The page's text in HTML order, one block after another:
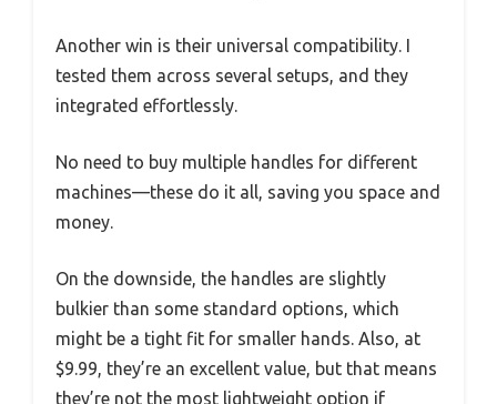
Another win is their universal compatibility. I
tested them across several setups, and they
integrated effortlessly.
No need to buy multiple handles for different
machines—these do it all, saving you space and
money.
On the downside, the handles are slightly
bulkier than some standard options, which
might be a tight fit for smaller hands. Also, at
$9.99, they’re an excellent value, but that means
they’re not the most lightweight option if